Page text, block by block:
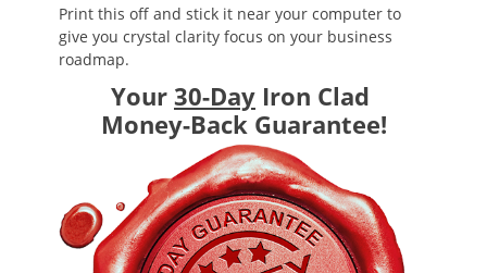
Print this off and stick it near your computer to
give you crystal clarity focus on your business
roadmap.
Your 30-Day Iron Clad
Money-Back Guarantee!